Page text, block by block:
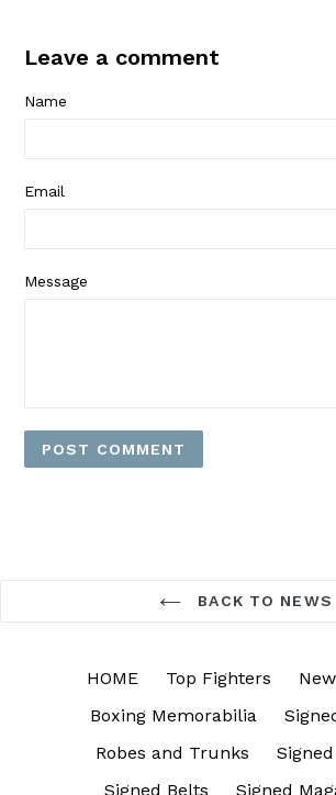
Leave a comment
Name
Email
Message
BACK TO NEWS
HOME Top Fighters
Boxing Memorabilia
Robes and Trunks
Signed Belts
Signed